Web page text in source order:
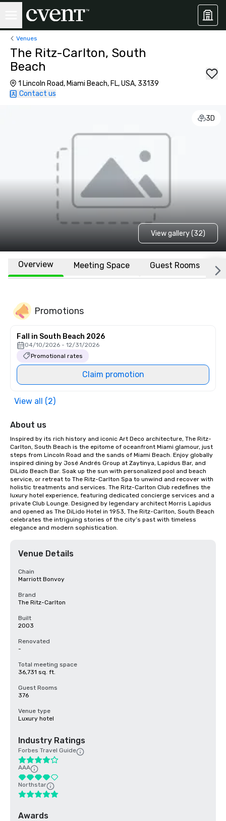
Venues
The Ritz-Carlton, South
Beach
1 Lincoln Road, Miami Beach, FL, USA, 33139
Contact us
3D
View gallery (32)
Overview Meeting Space Guest Rooms
Promotions
Fall in South Beach 2026
04/10/2026 - 12/31/2026
Promotional rates
Claim promotion
View all (2)
About us
Inspired by its rich history and iconic Art Deco architecture, The Ritz-
Carlton, South Beach is the epitome of oceanfront Miami glamour, just
steps from Lincoln Road and the sands of Miami Beach. Enjoy globally
inspired dining by José Andrés Group at Zaytinya, Lapidus Bar, and
DiLido Beach Bar. Soak up the sun with personalized pool and beach
service, or retreat to The Ritz-Carlton Spa to unwind and recover with
holistic treatments and services. The Ritz-Carlton Club redefines the
luxury hotel experience, featuring dedicated concierge services and a
private Club Lounge. Designed by legendary architect Morris Lapidus
and opened as The DiLido Hotel in 1953, The Ritz-Carlton, South Beach
celebrates the intriguing stories of the city’s past with timeless
elegance and modern sophistication.
Venue Details
Chain
Marriott Bonvoy
Brand
The Ritz-Carlton
Built
2003
Renovated
-
Total meeting space
36,731 sq. ft.
Guest Rooms
376
Venue type
Luxury hotel
Industry Ratings
Forbes Travel Guide
AAA
Northstar
Awards